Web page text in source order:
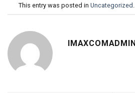
This entry was posted in Uncategorized
IMAXCOMADMIN